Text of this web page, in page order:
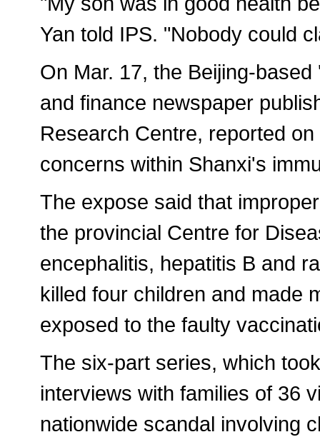
Yan told IPS. "Nobody could
On Mar. 17, the Beijing-
and finance newspaper
Research Centre, reported
concerns within Shanxi's
The expose said that
the provincial Centre for
encephalitis, hepatitis B and
killed four children and made
exposed to the faulty
The six-part series, which
interviews with families of 36
nationwide scandal involving